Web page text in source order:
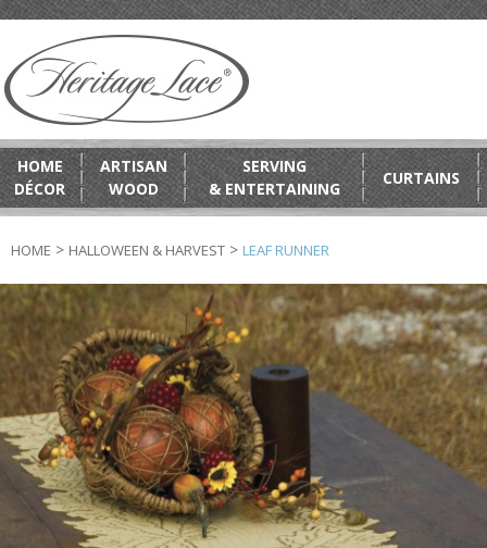
HOME
DÉCOR
ARTISAN
WOOD
SERVING
& ENTERTAINING
CURTAINS
HOME > HALLOWEEN & HARVEST > LEAF RUNNER